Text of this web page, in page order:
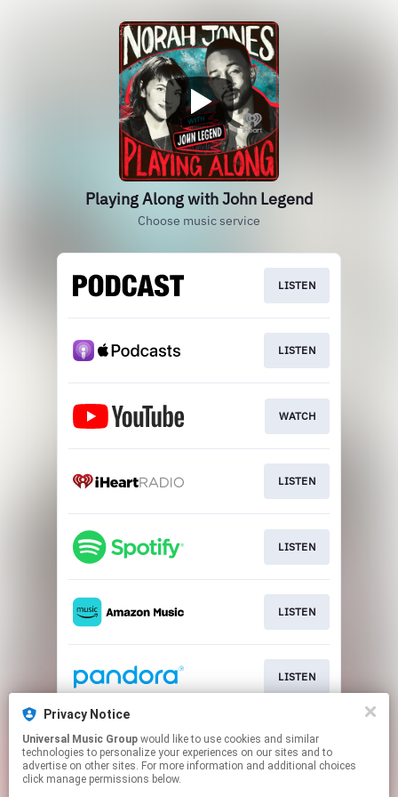
Playing Along with John Legend
Choose music service
LISTEN
LISTEN
WATCH
LISTEN
LISTEN
LISTEN
LISTEN
LISTEN
Privacy Notice
Universal Music Group
technologies to personalize your experiences on our sites and to
advertise on other sites. For more information and additional choices
click manage permissions below.